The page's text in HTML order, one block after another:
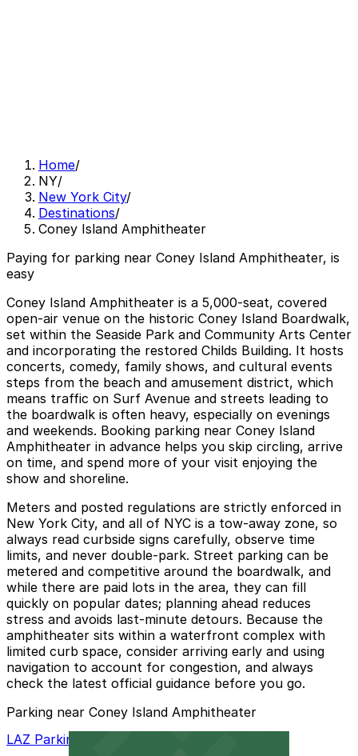
Home/
NY/
New York City/
Destinations/
Coney Island Amphitheater
Paying for parking near Coney Island Amphitheater, is
easy
Coney Island Amphitheater is a 5,000-seat, covered
open-air venue on the historic Coney Island Boardwalk,
set within the Seaside Park and Community Arts Center
and incorporating the restored Childs Building. It hosts
concerts, comedy, family shows, and cultural events
steps from the beach and amusement district, which
means traffic on Surf Avenue and streets leading to
the boardwalk is often heavy, especially on evenings
and weekends. Booking parking near Coney Island
Amphitheater in advance helps you skip circling, arrive
on time, and spend more of your visit enjoying the
show and shoreline.
Meters and posted regulations are strictly enforced in
New York City, and all of NYC is a tow-away zone, so
always read curbside signs carefully, observe time
limits, and never double-park. Street parking can be
metered and competitive around the boardwalk, and
while there are paid lots in the area, they can fill
quickly on popular dates; planning ahead reduces
stress and avoids last-minute detours. Because the
amphitheater sits within a waterfront complex with
limited curb space, consider arriving early and using
navigation to account for congestion, and always
check the latest official guidance before you go.
Parking near Coney Island Amphitheater
LAZ Parking - 2936 W. 20th St. Lot